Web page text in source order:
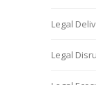
Legal
Legal